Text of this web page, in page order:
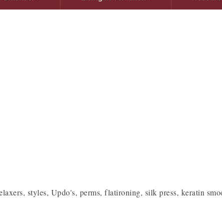
styles, Updo's, perms, flatironing, silk press, keratin